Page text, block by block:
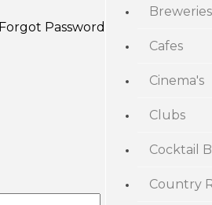
Breweries
Cafes
Cinema's
Clubs
Cocktail
Country
Forgot Password